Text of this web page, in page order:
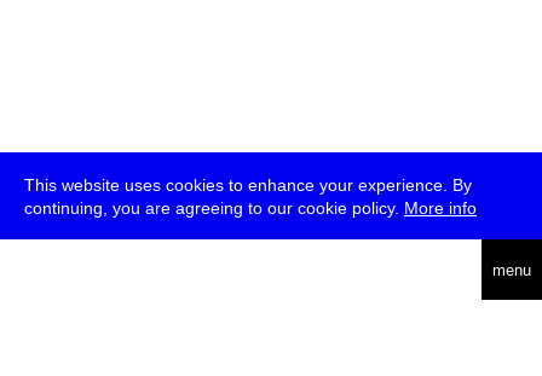
This website uses cookies to enhance your experience. By
continuing, you are agreeing to our cookie policy. More info
menu